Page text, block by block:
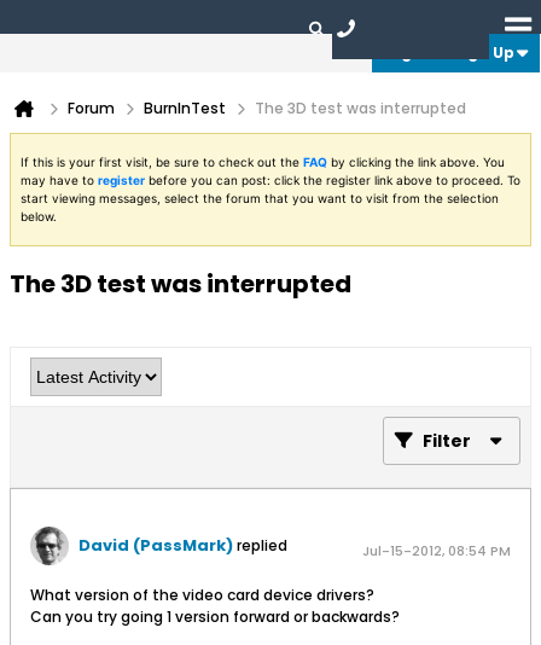
Login or Sign Up
Forum BurnInTest The 3D test was interrupted
If this is your first visit, be sure to check out the FAQ by clicking the link above. You
may have to register before you can post: click the register link above to proceed. To
start viewing messages, select the forum that you want to visit from the selection
below.
The 3D test was interrupted
Filter
David (PassMark)replied Jul-15-2012, 08:54 PM
What version of the video card device drivers?
Can you try going 1 version forward or backwards?